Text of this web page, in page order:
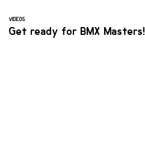
VIDEOS
Get ready for BMX Masters!